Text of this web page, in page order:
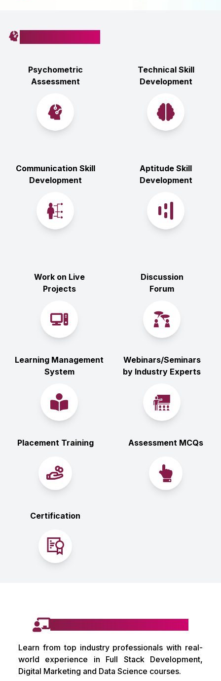
Psychometric
Assessment
Technical Skill
Development
Communication Skill
Development
Aptitude Skill
Development
Work on Live
Projects
Discussion
Forum
Learning Management
System
Webinars/Seminars
by Industry Experts
Placement Training Assessment MCQs
Certification
Learn from top industry professionals with real-
world experience in Full Stack Development,
Digital Marketing and Data Science courses.